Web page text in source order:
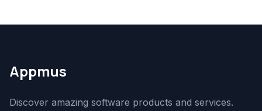
Appmus
Discover amazing software products and services.